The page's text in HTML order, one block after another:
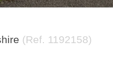
(Ref. 1192158)